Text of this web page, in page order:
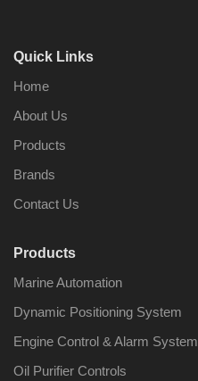
Bridge Power
Supply 02418
Quick Links
Home
About Us
Products
Brands
Contact Us
Products
Marine Automation
Dynamic Positioning System
Engine Control & Alarm System
Oil Purifier Controls